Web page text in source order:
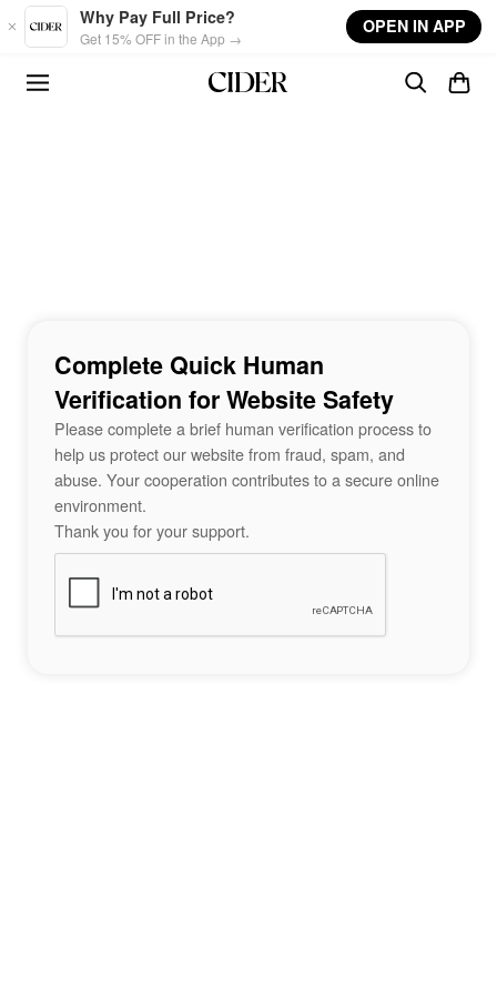
Skip to main content
Why Pay Full Price?
Get 15% OFF in the App →
OPEN IN APP
Complete Quick Human
Verification for Website Safety
Please complete a brief human verification process to
help us protect our website from fraud, spam, and
abuse. Your cooperation contributes to a secure online
environment.
Thank you for your support.